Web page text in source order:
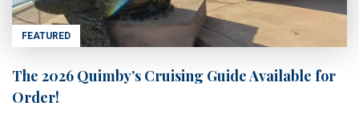
FEATURED
The 2026 Quimby’s Cruising Guide Available for
Order!